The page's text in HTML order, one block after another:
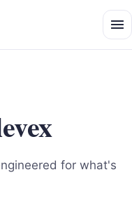
for what's